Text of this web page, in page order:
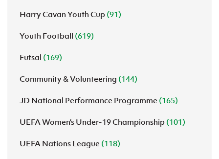
Harry Cavan Youth Cup (91)
Youth Football (619)
Futsal (169)
Community & Volunteering (144)
JD National Performance Programme (165)
UEFA Women’s Under-19 Championship (101)
UEFA Nations League (118)